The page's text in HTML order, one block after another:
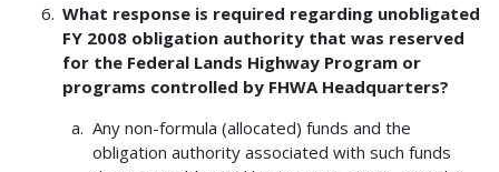
What response is required regarding unobligated
FY 2008 obligation authority that was reserved
for the Federal Lands Highway Program or
programs controlled by FHWA Headquarters?
Any non-formula (allocated) funds and the
obligation authority associated with such funds